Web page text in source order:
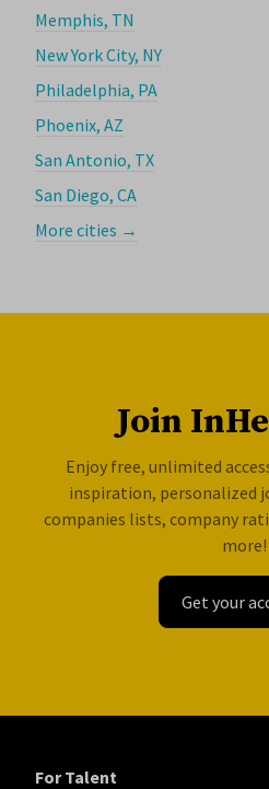
Memphis, TN
New York City, NY
Philadelphia, PA
Phoenix, AZ
San Antonio, TX
San Diego, CA
More cities →
Join
Enjoy free, unlimited
inspiration, personalized
companies lists, company
more!
Get your
For Talent